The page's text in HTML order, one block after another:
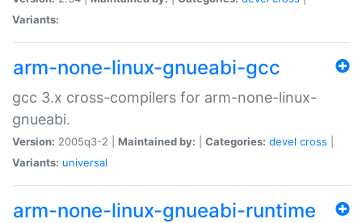
Variants:
arm-none-linux-gnueabi-gcc
gcc 3.x cross-compilers for arm-none-linux-
gnueabi.
Version: 2005q3-2 | Maintained by: Categories: devel cross
Variants: universal
arm-none-linux-gnueabi-runtime